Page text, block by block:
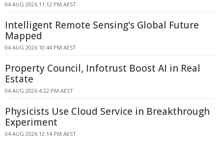
04 AUG 2026 11:12 PM AEST
Intelligent Remote Sensing's Global Future
Mapped
04 AUG 2026 10:44 PM AEST
Property Council, Infotrust Boost AI in Real
Estate
04 AUG 2026 4:22 PM AEST
Physicists Use Cloud Service in Breakthrough
Experiment
04 AUG 2026 12:14 PM AEST